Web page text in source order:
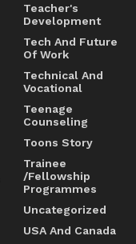
Teacher's
Development
Tech And Future
Of Work
Technical And
Vocational
Teenage
Counseling
Toons Story
Trainee
/Fellowship
Programmes
Uncategorized
USA And Canada